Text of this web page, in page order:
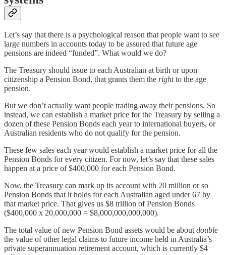
Let’s say that there is a psychological reason that people want to see
large numbers in accounts today to be assured that future age
pensions are indeed “funded”. What would we do?
The Treasury should issue to each Australian at birth or upon
citizenship a Pension Bond, that grants them the rightto the age
pension.
But we don’t actually want people trading away their pensions. So
instead, we can establish a market price for the Treasury by selling a
dozen of these Pension Bonds each year to international buyers, or
Australian residents who do not qualify for the pension.
These few sales each year would establish a market price for all the
Pension Bonds for every citizen. For now, let’s say that these sales
happen at a price of $400,000 for each Pension Bond.
Now, the Treasury can mark up its account with 20 million or so
Pension Bonds that it holds for each Australian aged under 67 by
that market price. That gives us $8 trillion of Pension Bonds
($400,000 x 20,000,000 = $8,000,000,000,000).
The total value of new Pension Bond assets would be about double
the value of other legal claims to future income held in Australia’s
private superannuation retirement account, which is currently $4